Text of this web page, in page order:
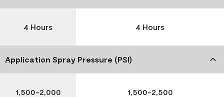
4 Hours 4 Hours
Application Spray Pressure (PSI)
1,500-2,000 1,500-2,500